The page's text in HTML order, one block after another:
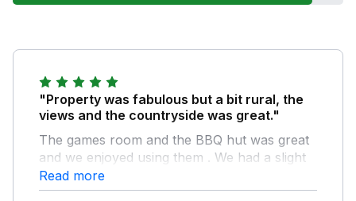
"Property was fabulous but a bit rural, the
views and the countryside was great."
The games room and the BBQ hut was great
and we enjoyed using them . We had a slight
problem but it was quickly rectified. I would
definitely go back to this property.
Read more